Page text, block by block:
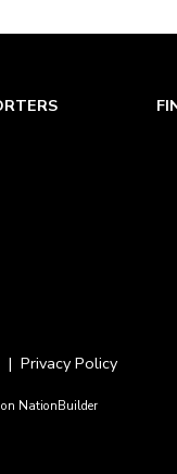
| Privacy Policy
on NationBuilder